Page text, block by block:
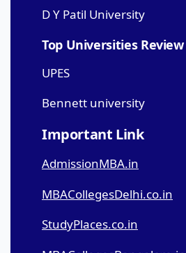
D Y Patil University
Top Universities Review
UPES
Bennett university
Important Link
AdmissionMBA.in
MBACollegesDelhi.co.in
StudyPlaces.co.in